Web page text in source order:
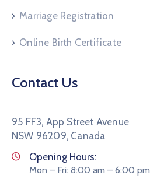
Marriage Registration
Online Birth Certificate
Contact Us
95 FF3, App Street Avenue
NSW 96209, Canada
Opening Hours:
Mon – Fri: 8:00 am – 6:00 pm